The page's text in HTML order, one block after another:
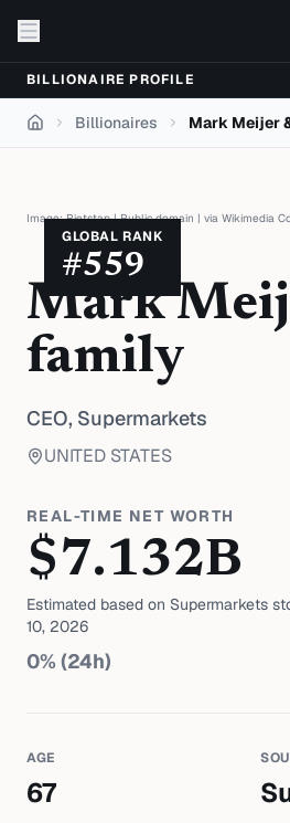
BILLIONAIRE PROFILE
Home Billionaires Mark Meijer
GLOBAL RANK
#559
Image:Rietstap|Public domain | via Wikimedia
Mark
family
CEO, Supermarkets
UNITED STATES
REAL-TIME NET WORTH
$7.132B
Estimated based on Supermarkets
10, 2026
0% (24h)
AGE
67